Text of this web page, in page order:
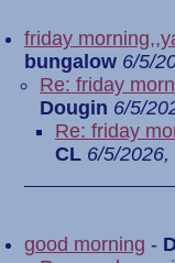
friday
bungalow 6/5/
Re: friday
Dougin 6/5/
Re: friday
CL 6/5/2026,
good morning -